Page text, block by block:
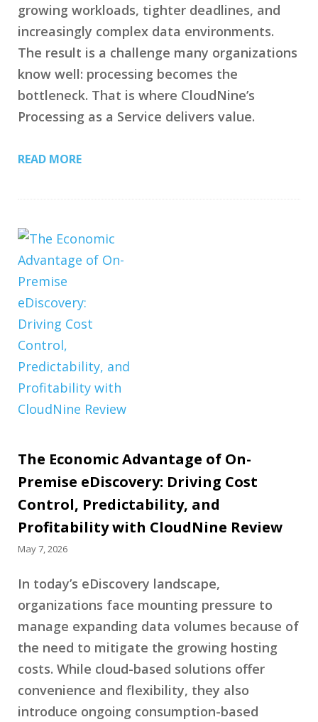
growing workloads, tighter deadlines, and
increasingly complex data environments.
The result is a challenge many organizations
know well: processing becomes the
bottleneck. That is where CloudNine’s
Processing as a Service delivers value.
READ MORE
The Economic Advantage of On-
Premise eDiscovery: Driving Cost
Control, Predictability, and
Profitability with CloudNine Review
May 7, 2026
In today’s eDiscovery landscape,
organizations face mounting pressure to
manage expanding data volumes because of
the need to mitigate the growing hosting
costs. While cloud-based solutions offer
convenience and flexibility, they also
introduce ongoing consumption-based